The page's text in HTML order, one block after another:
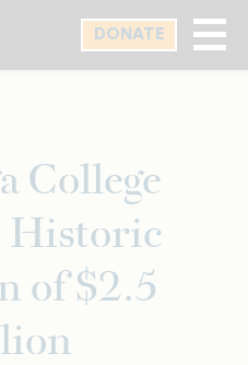
DONATE
College
Historic
of $2.5